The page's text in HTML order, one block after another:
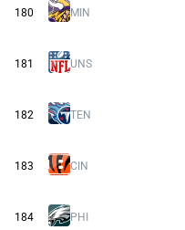
180 MIN
181 UNS
182 TEN
183 CIN
184 PHI